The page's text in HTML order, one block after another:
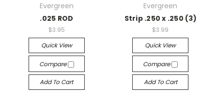
Evergreen
.025 ROD
$3.95
Quick View
Compare
Add To Cart
Evergreen
Strip .250 x .250 (3)
$3.99
Quick View
Compare
Add To Cart